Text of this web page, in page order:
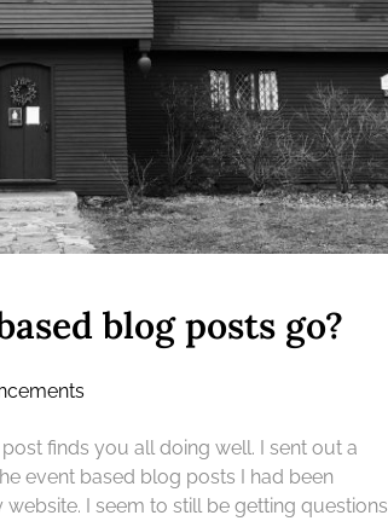
blog posts go?
finds you all doing well. I sent out a
event based blog posts I had been
I seem to still be getting questions